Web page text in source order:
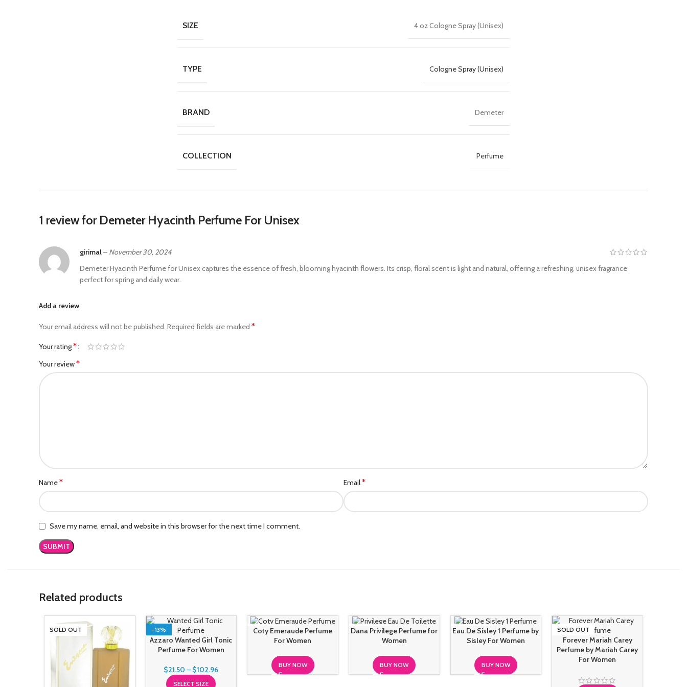
SIZE 4 oz Cologne Spray (Unisex)
TYPE Cologne Spray (Unisex)
BRAND Demeter
COLLECTION Perfume
1 review for Demeter Hyacinth Perfume For Unisex
girimal– November 30, 2024
Demeter Hyacinth Perfume for Unisex captures the essence of fresh, blooming hyacinth flowers. Its crisp, floral scent is light and natural, offering a refreshing, unisex fragrance
perfect for spring and daily wear.
Add a review
Your email address will not be published. Required fields are marked *
Your rating*
Your review*
Name* Email*
Save my name, email, and website in this browser for the next time I comment.
Related products
SOLD OUT -13%
Azzaro Wanted Girl Tonic
Perfume For Women
$21.50 – $102.96
SELECT SIZE
SOLD OUT
Coty Emeraude Perfume
For Women
BUY NOW
SOLD OUT
Dana Privilege Perfume for
Women
BUY NOW
SOLD OUT
Eau De Sisley 1 Perfume by
Sisley For Women
BUY NOW
SOLD OUT
Forever Mariah Carey
Perfume by Mariah Carey
For Women